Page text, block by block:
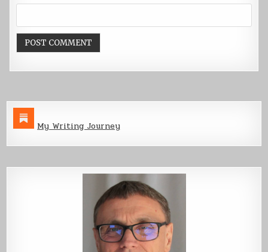
My Writing Journey